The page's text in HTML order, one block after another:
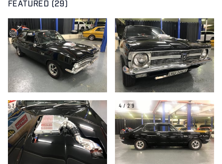
FEATURED (29)
1/29 2/29
3/29 4/29